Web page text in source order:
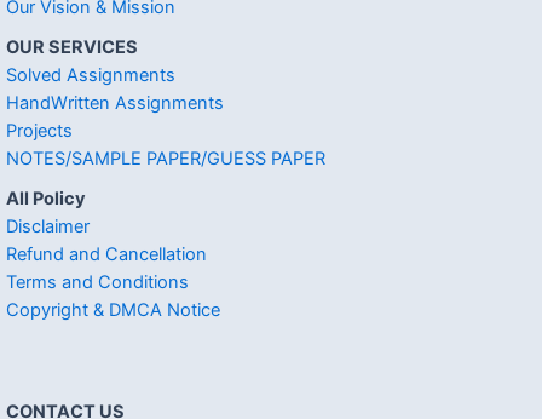
Our Vision & Mission
OUR SERVICES
Solved Assignments
HandWritten Assignments
Projects
NOTES/SAMPLE PAPER/GUESS PAPER
All Policy
Disclaimer
Refund and Cancellation
Terms and Conditions
Copyright & DMCA Notice
CONTACT US